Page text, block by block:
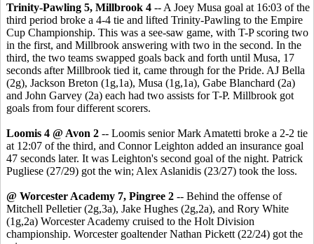
Trinity-Pawling 5, Millbrook 4 -- A Joey Musa goal at 16:03 of the
third period broke a 4-4 tie and lifted Trinity-Pawling to the Empire
Cup Championship. This was a see-saw game, with T-P scoring two
in the first, and Millbrook answering with two in the second. In the
third, the two teams swapped goals back and forth until Musa, 17
seconds after Millbrook tied it, came through for the Pride. AJ Bella
(2g), Jackson Breton (1g,1a), Musa (1g,1a), Gabe Blanchard (2a)
and John Garvey (2a) each had two assists for T-P. Millbrook got
goals from four different scorers.
Loomis 4 @ Avon 2 -- Loomis senior Mark Amatetti broke a 2-2 tie
at 12:07 of the third, and Connor Leighton added an insurance goal
47 seconds later. It was Leighton's second goal of the night. Patrick
Pugliese (27/29) got the win; Alex Aslanidis (23/27) took the loss.
@ Worcester Academy 7, Pingree 2 -- Behind the offense of
Mitchell Pelletier (2g,3a), Jake Hughes (2g,2a), and Rory White
(1g,2a) Worcester Academy cruised to the Holt Division
championship. Worcester goaltender Nathan Pickett (22/24) got the